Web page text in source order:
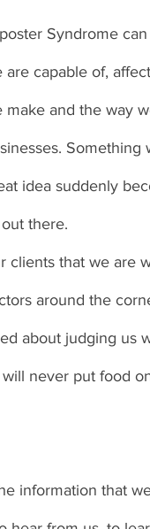
Syndrome
are capable of,
make and the way
Something
idea suddenly
there.
clients that we are
around the
about judging us
never put food
information that